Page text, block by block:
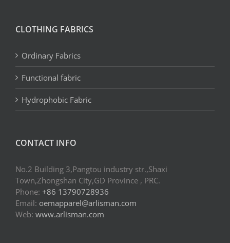
CLOTHING FABRICS
Ordinary Fabrics
Functional fabric
Hydrophobic Fabric
CONTACT INFO
No.2 Building 3,Pangtou industry str.,Shaxi
Town,Zhongshan City,GD Province , PRC.
Phone: +86 13790728936
Email: oemapparel@arlisman.com
Web: www.arlisman.com